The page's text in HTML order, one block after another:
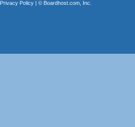
Privacy Policy| © Boardhost.com, Inc.